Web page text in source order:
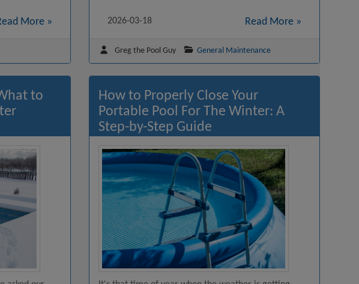
More » 2026-03-18 Read More »
Greg the Pool Guy General Maintenance
to
How to Properly Close Your
Portable Pool For The Winter: A
Step-by-Step Guide